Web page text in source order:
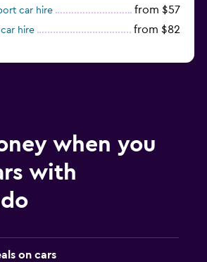
car hire from $57
hire from $82
when you
with
on cars